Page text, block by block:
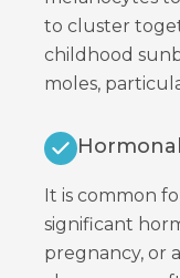
to cluster
childhood
moles,
It is common
significant
pregnancy, or